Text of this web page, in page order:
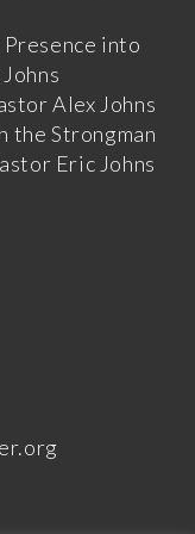
into
Alex Johns
the Strongman
Eric Johns